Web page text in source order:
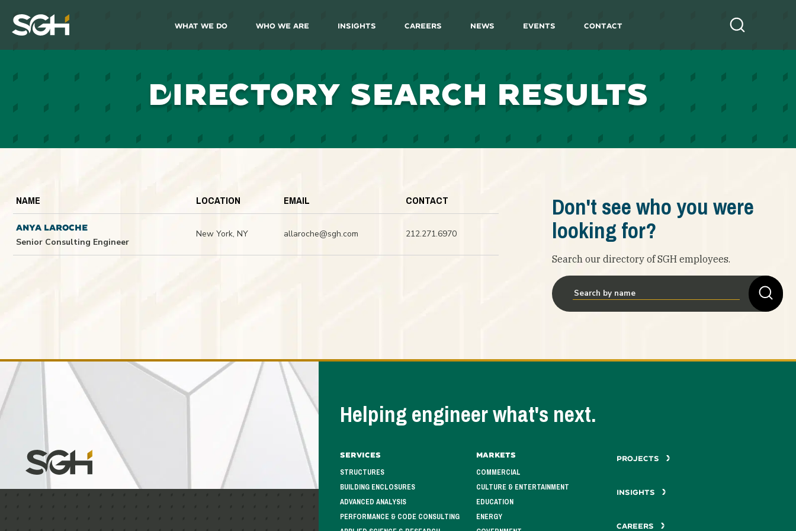
Simpson
Gumpertz
&
What We Do Who We Are Insights Careers News Events Contact
DIRECTORY SEARCH RESULTS
NAME LOCATION EMAIL CONTACT
ANYA LAROCHE
Senior Consulting Engineer
New York, NY allaroche@sgh.com 212.271.6970
Don't see who you were
looking for?
Search our directory of SGH employees.
Helping engineer what's next.
Services
STRUCTURES
BUILDING ENCLOSURES
ADVANCED ANALYSIS
PERFORMANCE & CODE CONSULTING
Markets
COMMERCIAL
CULTURE & ENTERTAINMENT
EDUCATION
ENERGY
PROJECTS
INSIGHTS
CAREERS